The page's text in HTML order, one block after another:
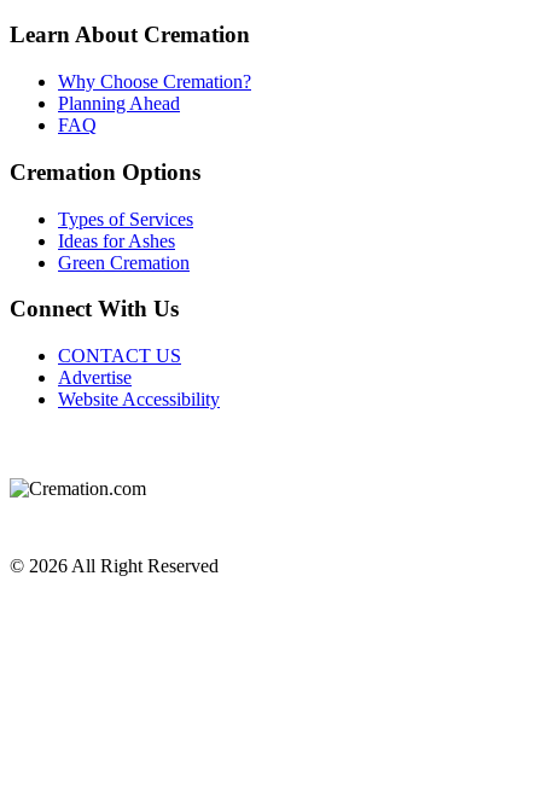
Learn About Cremation
Why Choose Cremation?
Planning Ahead
FAQ
Cremation Options
Types of Services
Ideas for Ashes
Green Cremation
Connect With Us
CONTACT US
Advertise
Website Accessibility
© 2026 All Right Reserved